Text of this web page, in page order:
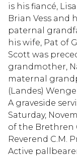
is his fiancé,
Brian Vess and
paternal
his wife, Pat of
Scott was
grandmother,
maternal
(Landes)
A graveside
Saturday,
of the Brethren
Reverend C.M.
Active